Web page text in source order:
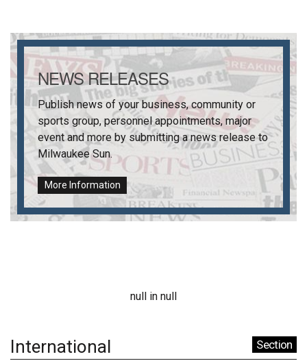
NEWS RELEASES
Publish news of your business, community or
sports group, personnel appointments, major
event and more by submitting a news release to
Milwaukee Sun.
More Information
null in null
International Section